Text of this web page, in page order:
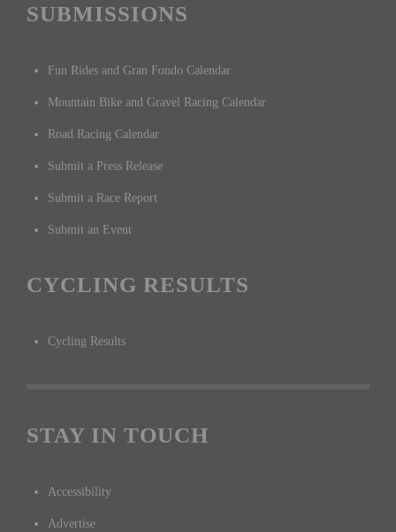
SUBMISSIONS
Fun Rides and Gran Fondo Calendar
Mountain Bike and Gravel Racing Calendar
Road Racing Calendar
Submit a Press Release
Submit a Race Report
Submit an Event
CYCLING RESULTS
Cycling Results
STAY IN TOUCH
Accessibility
Advertise